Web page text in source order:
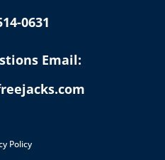
0631
Email:
Policy